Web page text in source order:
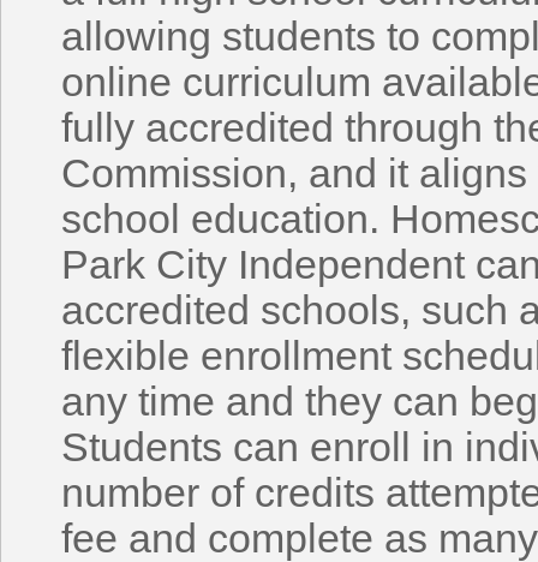
allowing students to
online curriculum
fully accredited through
Commission, and it
school education.
Park City Independent
accredited schools, such
flexible enrollment
any time and they can
Students can enroll in
number of credits
fee and complete as